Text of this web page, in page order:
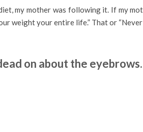
my mother was following it. If my
weight your entire life.” That or
on about the eyebrows.